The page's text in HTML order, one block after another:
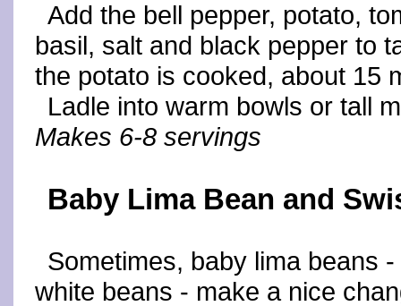
Add the bell pepper, potato,
basil, salt and black pepper to
the potato is cooked, about 15
Ladle into warm bowls or tall
Makes 6-8 servings
Baby Lima Bean and
Sometimes, baby lima beans
white beans - make a nice